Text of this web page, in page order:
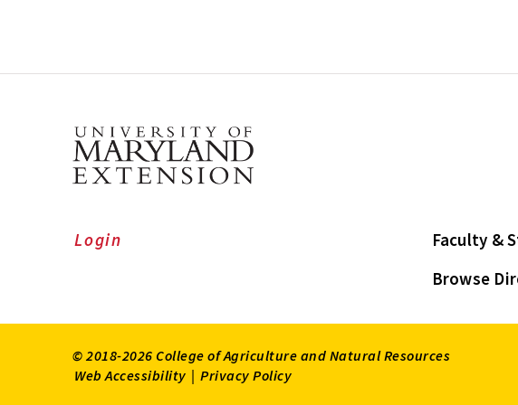
Faculty &
Browse
Login
© 2018-2026 College of Agriculture and Natural Resources
Web Accessibility | Privacy Policy